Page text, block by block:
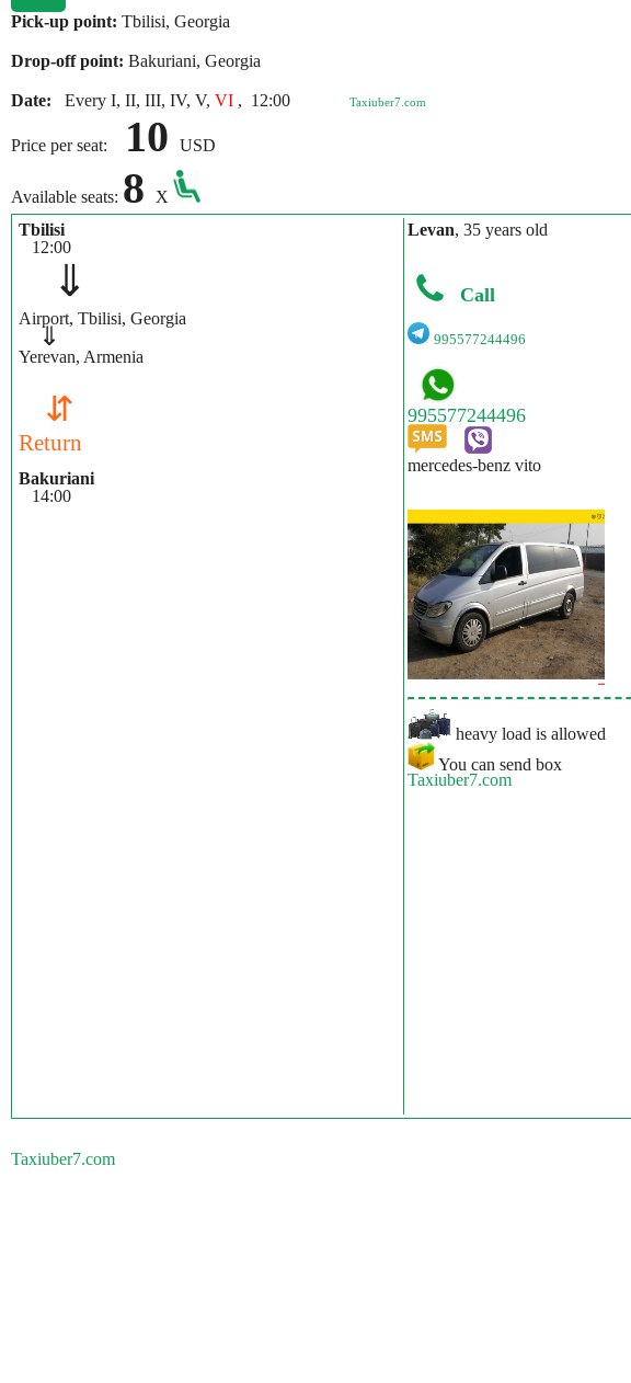
Pick-up point: Tbilisi, Georgia
Drop-off point: Bakuriani, Georgia
Date: Every I, II, III, IV, V, VI , 12:00 Taxiuber7.com
Price per seat: 10 USD
Available seats: 8
X
Tbilisi
12:00
⇓
Airport, Tbilisi, Georgia
⇓
Yerevan, Armenia
⇵
Return
Bakuriani
14:00
Levan, 35 years old
Call
995577244496
mercedes-benz vito
heavy load is allowed
You can send box
Taxiuber7.com
Taxiuber7.com